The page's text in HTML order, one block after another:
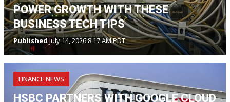
POWER GROWTH WITH THESE
BUSINESS TECH TIPS
Published July 14, 2026 8:17 AM PDT
FINANCE NEWS
HSBC PARTNERS WITH GOOGLE CLOUD